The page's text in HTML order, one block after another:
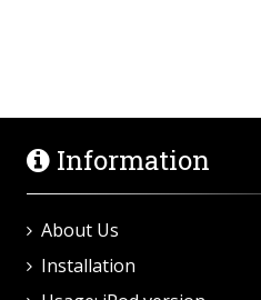
Information
About Us
Installation